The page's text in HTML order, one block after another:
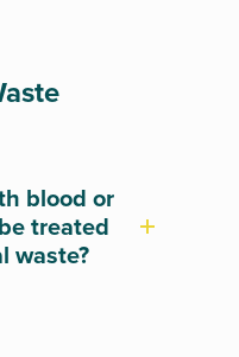
blood or
treated
waste?